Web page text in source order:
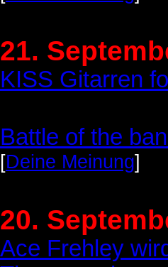
21.
KISS Gitarren
Battle of the
[Deine Meinung]
20.
Ace Frehley